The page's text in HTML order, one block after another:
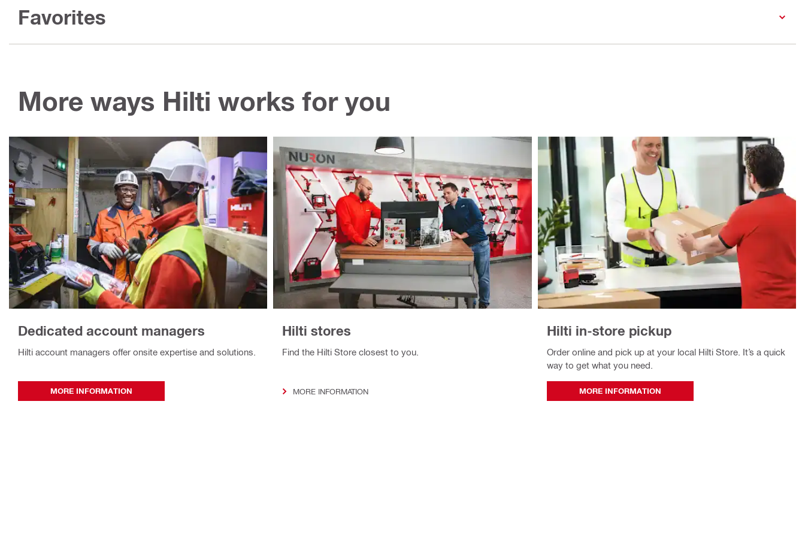
Favorites
More ways Hilti works for you
Dedicated account managers
Hilti account managers offer onsite expertise and solutions.
MORE INFORMATION
Hilti stores
Find the Hilti Store closest to you.
MORE INFORMATION
Hilti in‑store pickup
Order online and pick up at your local Hilti Store. It’s a quick
way to get what you need.
MORE INFORMATION